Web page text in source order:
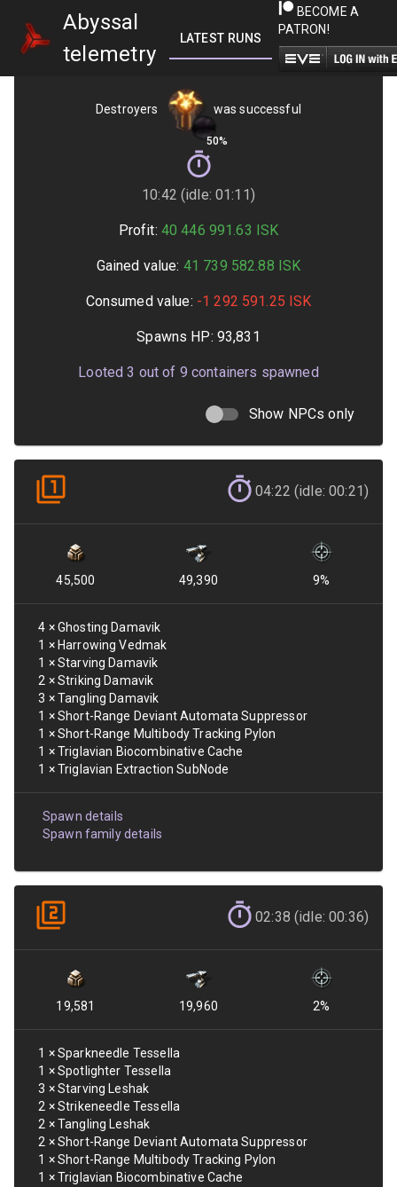
Abyssal
telemetry
LATEST RUNS GETTING STARTED
BECOME A
PATRON!
Destroyers
50%
was successful
10:42 (idle: 01:11)
Profit: 40 446 991.63 ISK
Gained value: 41 739 582.88 ISK
Consumed value: -1 292 591.25 ISK
Spawns HP: 93,831
Looted3 out of 9 containers spawned
Show NPCs only
04:22 (idle: 00:21)
45,500 49,390 9%
4 ×Ghosting Damavik
1 × Harrowing Vedmak
1 ×Starving Damavik
2 ×Striking Damavik
3 ×Tangling Damavik
1 ×Short-Range Deviant Automata Suppressor
1 ×Short-Range Multibody Tracking Pylon
1 ×Triglavian Biocombinative Cache
1 ×Triglavian Extraction SubNode
Spawn details
Spawn family details
02:38 (idle: 00:36)
19,581 19,960 2%
1 ×Sparkneedle Tessella
1 ×Spotlighter Tessella
3 ×Starving Leshak
2 ×Strikeneedle Tessella
2 ×Tangling Leshak
2 ×Short-Range Deviant Automata Suppressor
1 ×Short-Range Multibody Tracking Pylon
1 ×Triglavian Biocombinative Cache